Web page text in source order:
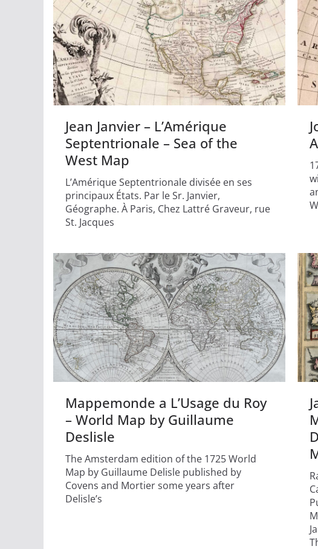
Jean Janvier – L’Amérique
Septentrionale – Sea of the
West Map
L’Amérique Septentrionale divisée en ses
principaux États. Par le Sr. Janvier,
Géographe. À Paris, Chez Lattré Graveur, rue
St. Jacques
Mappemonde a L’Usage du Roy
– World Map by Guillaume
Deslisle
The Amsterdam edition of the 1725 World
Map by Guillaume Delisle published by
Covens and Mortier some years after
Delisle’s